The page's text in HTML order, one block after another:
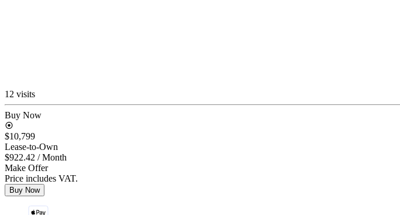
12 visits
Buy Now
$10,799
Lease-to-Own
$922.42 / Month
Make Offer
Price includes VAT.
Buy Now